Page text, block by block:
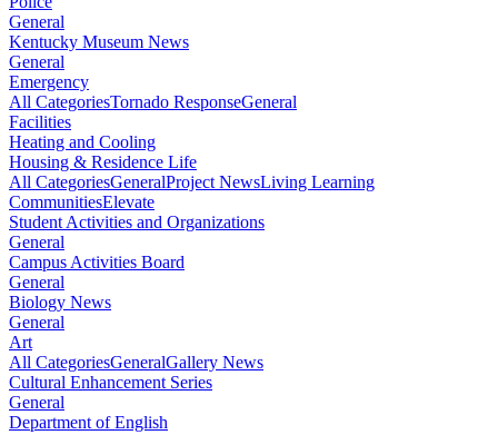
General
Kentucky Museum News
General
Emergency
All CategoriesTornado ResponseGeneral
Facilities
Heating and Cooling
Housing & Residence Life
All CategoriesGeneralProject NewsLiving Learning
CommunitiesElevate
Student Activities and Organizations
General
Campus Activities Board
General
Biology News
General
Art
All CategoriesGeneralGallery News
Cultural Enhancement Series
General
Department of English